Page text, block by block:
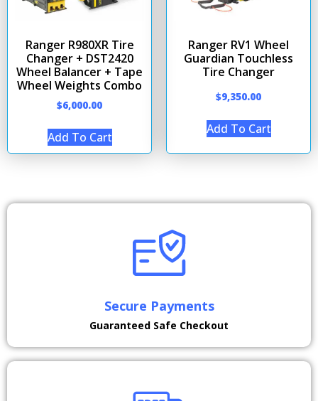
Ranger R980XR Tire
Changer + DST2420
Wheel Balancer + Tape
Wheel Weights Combo
$6,000.00
Add To Cart
Ranger RV1 Wheel
Guardian Touchless
Tire Changer
$9,350.00
Add To Cart
Secure Payments
Guaranteed Safe Checkout